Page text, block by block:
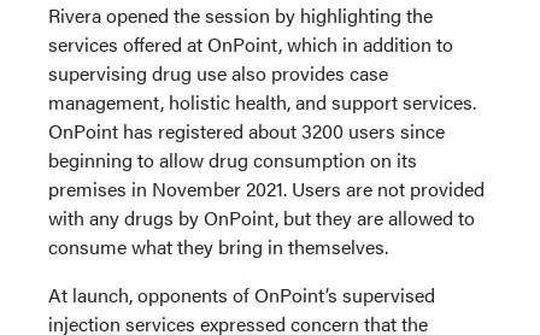
Rivera opened the session by highlighting the
services offered at OnPoint, which in addition to
supervising drug use also provides case
management, holistic health, and support services.
OnPoint has registered about 3200 users since
beginning to allow drug consumption on its
premises in November 2021. Users are not provided
with any drugs by OnPoint, but they are allowed to
consume what they bring in themselves.
At launch, opponents of OnPoint’s supervised
injection services expressed concern that the